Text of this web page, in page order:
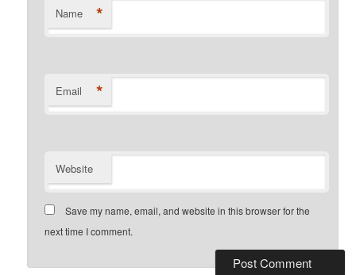
Name *
Email *
Website
Save my name, email, and website in this browser for the
next time I comment.